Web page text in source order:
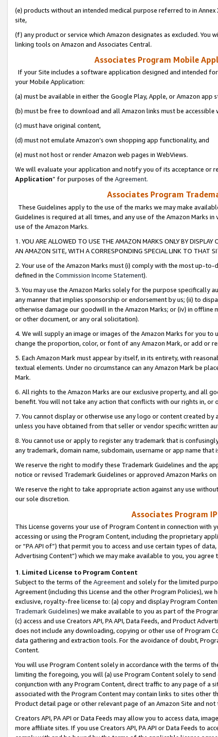
(e) products without an intended medical purpose referred to in
site,
(f) any product or service which Amazon designates as excluded. You
linking tools on Amazon and Associates Central.
Associates Program Mobile
If your Site includes a software application designed and intended
your Mobile Application:
(a) must be available in either the Google Play, Apple, or Amazon app
(b) must be free to download and all Amazon links must be
(c) must have original content,
(d) must not emulate Amazon’s own shopping app functionality, and
(e) must not host or render Amazon web pages in WebViews.
We will evaluate your application and notify you of its acceptance or
Application” for purposes of the Agreement.
Associates Program
These Guidelines apply to the use of the marks we may make
Guidelines is required at all times, and any use of the Amazon Marks
use of the Amazon Marks.
1. YOU ARE ALLOWED TO USE THE AMAZON MARKS ONLY BY
AN AMAZON SITE, WITH A CORRESPONDING SPECIAL LINK TO THAT
2. Your use of the Amazon Marks must (i) comply with the most up-
defined in the Commission Income Statement).
3. You may use the Amazon Marks solely for the purpose specifically
any manner that implies sponsorship or endorsement by us; (ii) to
otherwise damage our goodwill in the Amazon Marks; or (iv) in offline
or other document, or any oral solicitation).
4. We will supply an image or images of the Amazon Marks for you to
change the proportion, color, or font of any Amazon Mark, or add or
5. Each Amazon Mark must appear by itself, in its entirety, with
textual elements. Under no circumstance can any Amazon Mark be
Mark.
6. All rights to the Amazon Marks are our exclusive property, and all
benefit. You will not take any action that conflicts with our rights in, or
7. You cannot display or otherwise use any logo or content created
unless you have obtained from that seller or vendor specific written
8. You cannot use or apply to register any trademark that is
any trademark, domain name, subdomain, username or app name
We reserve the right to modify these Trademark Guidelines and the
notice or revised Trademark Guidelines or approved Amazon Marks
We reserve the right to take appropriate action against any use
our sole discretion.
Associates Program
This License governs your use of Program Content in connection
accessing or using the Program Content, including the proprietary
or “PA API of”) that permit you to access and use certain types of
Advertising Content”) which we may make available to you, you agree
1. Limited License to Program Content
Subject to the terms of the Agreementand solely for the limited
Agreement (including this License and the other Program Policies),
exclusive, royalty-free license to: (a) copy and display Program
Trademark Guidelines) we make available to you as part of the
(c) access and use Creators API, PA API, Data Feeds, and Product
does not include any downloading, copying or other use of Program
data gathering and extraction tools. For the avoidance of doubt,
Content.
You will use Program Content solely in accordance with the terms of
limiting the foregoing, you will (a) use Program Content solely to
conjunction with any Program Content, direct traffic to any page of a
associated with the Program Content may contain links to sites other
Product detail page or other relevant page of an Amazon Site and not
Creators API, PA API or Data Feeds may allow you to access data,
more affiliate sites. If you use Creators API, PA API or Data Feeds to